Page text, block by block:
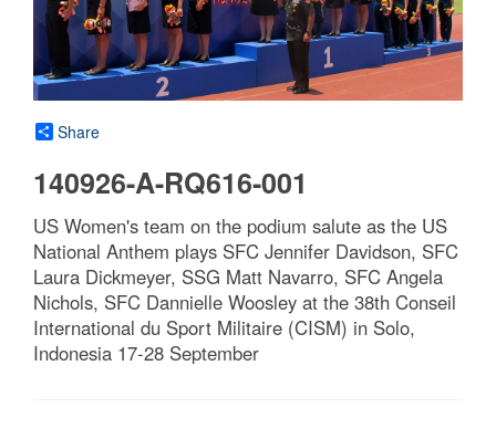
Share
140926-A-RQ616-001
US Women's team on the podium salute as the US
National Anthem plays SFC Jennifer Davidson, SFC
Laura Dickmeyer, SSG Matt Navarro, SFC Angela
Nichols, SFC Dannielle Woosley at the 38th Conseil
International du Sport Militaire (CISM) in Solo,
Indonesia 17-28 September